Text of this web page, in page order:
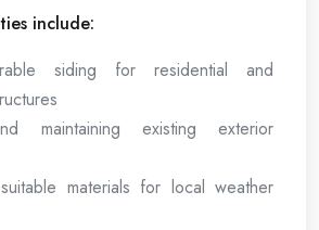
include:
siding for residential and
maintaining existing exterior
materials for local weather